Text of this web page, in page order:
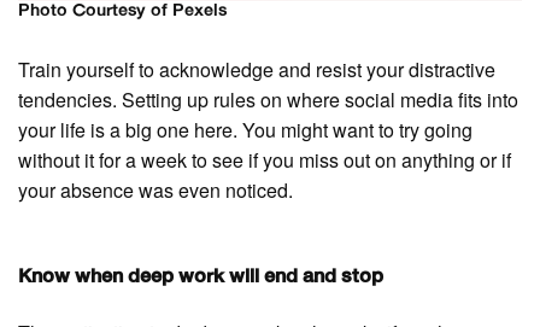
Photo Courtesy of Pexels
Train yourself to acknowledge and resist your distractive
tendencies. Setting up rules on where social media fits into
your life is a big one here. You might want to try going
without it for a week to see if you miss out on anything or if
your absence was even noticed.
Know when deep work will end and stop